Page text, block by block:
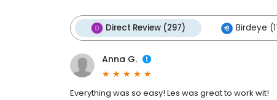
Direct Review (297) Birdeye
Anna G.
Everything was so easy! Les was great to work wit!